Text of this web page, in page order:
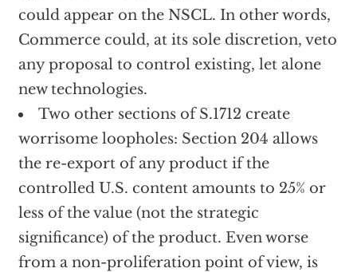
could appear on the NSCL. In other words,
Commerce could, at its sole discretion, veto
any proposal to control existing, let alone
new technologies.
Two other sections of S.1712 create
worrisome loopholes: Section 204 allows
the re-export of any product if the
controlled U.S. content amounts to 25% or
less of the value (not the strategic
significance) of the product. Even worse
from a non-proliferation point of view, is